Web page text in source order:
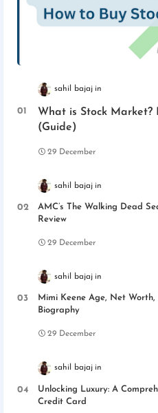
sahil bajaj
What is Stock Market?
(Guide)
29 December
sahil bajaj
AMC’s The Walking Dead
Review
29 December
sahil bajaj
Mimi Keene Age, Net
Biography
29 December
sahil bajaj
Unlocking Luxury: A
Credit Card